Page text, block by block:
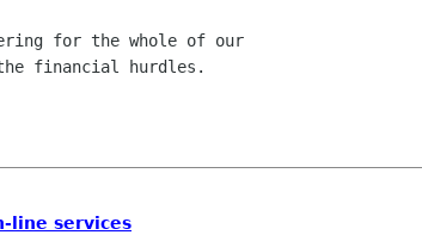
for the whole of our
financial hurdles.
line services